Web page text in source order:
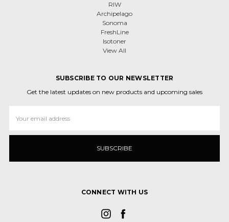
RIW
Archipelago
Sonoma
FreshLine
Isotoner
View All
SUBSCRIBE TO OUR NEWSLETTER
Get the latest updates on new products and upcoming sales
Address
CONNECT WITH US